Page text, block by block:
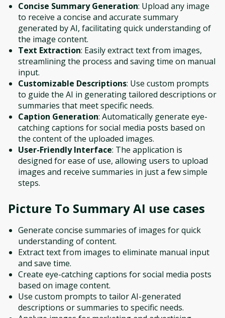
Concise Summary Generation: Upload any image
to receive a concise and accurate summary
generated by AI, facilitating quick understanding of
the image content.
Text Extraction: Easily extract text from images,
streamlining the process and saving time on manual
input.
Customizable Descriptions: Use custom prompts
to guide the AI in generating tailored descriptions or
summaries that meet specific needs.
Caption Generation: Automatically generate eye-
catching captions for social media posts based on
the content of the uploaded images.
User-Friendly Interface: The application is
designed for ease of use, allowing users to upload
images and receive summaries in just a few simple
steps.
Picture To Summary AI use cases
Generate concise summaries of images for quick
understanding of content.
Extract text from images to eliminate manual input
and save time.
Create eye-catching captions for social media posts
based on image content.
Use custom prompts to tailor AI-generated
descriptions or summaries to specific needs.